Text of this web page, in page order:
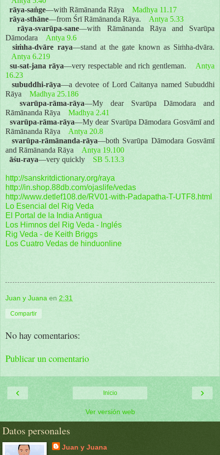
rāya-saṅge—with Rāmānanda Rāya Madhya 11.17
rāya-sthāne—from Śrī Rāmānanda Rāya. Antya 5.33
rāya-svarūpa-sane—with Rāmānanda Rāya and Svarūpa
Dāmodara Antya 9.6
siṁha-dvāre raya—stand at the gate known as Siṁha-dvāra.
Antya 6.219
su-sat-jana rāya—very respectable and rich gentleman. Antya
16.23
subuddhi-rāya—a devotee of Lord Caitanya named Subuddhi
Rāya Madhya 25.186
svarūpa-rāma-rāya—My dear Svarūpa Dāmodara and
Rāmānanda Rāya Madhya 2.41
svarūpa-rāma-rāya—My dear Svarūpa Dāmodara Gosvāmī and
Rāmānanda Rāya Antya 20.8
svarūpa-rāmānanda-rāya—both Svarūpa Dāmodara Gosvāmī
and Rāmānanda Rāya Antya 19.100
āśu-raya—very quickly SB 5.13.3
http://sanskritdictionary.org/raya
http://in.shop.88db.com/ojaslife/vedas
http://www.detlef108.de/RV01-with-Padapatha-T-UTF8.html
Lo Esencial del Rig Veda
El Portal de la India Antigua
Los Himnos del Rig Veda - Inglés
Rig Veda - de Keith Briggs
Los Cuatro Vedas de hinduonline
Juan y Juana en 2:31
Compartir
No hay comentarios:
Publicar un comentario
‹ ›
Inicio
Ver versión web
Datos personales
Juan y Juana